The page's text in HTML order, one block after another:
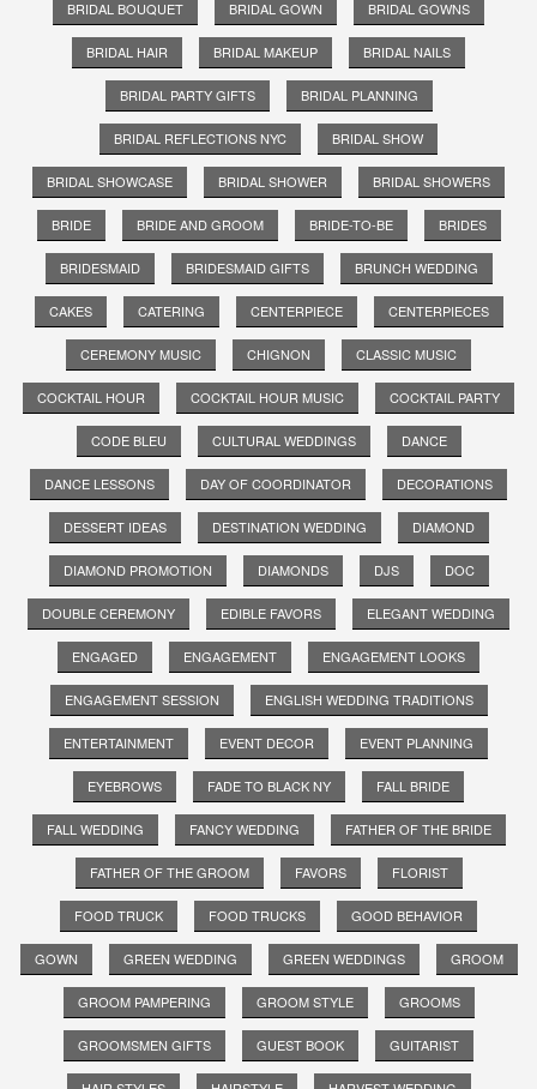
BRIDAL BOUQUET BRIDAL GOWN BRIDAL GOWNS
BRIDAL HAIR BRIDAL MAKEUP BRIDAL NAILS
BRIDAL PARTY GIFTS BRIDAL PLANNING
BRIDAL REFLECTIONS NYC BRIDAL SHOW
BRIDAL SHOWCASE BRIDAL SHOWER BRIDAL SHOWERS
BRIDE BRIDE AND GROOM BRIDE-TO-BE BRIDES
BRIDESMAID BRIDESMAID GIFTS BRUNCH WEDDING
CAKES CATERING CENTERPIECE CENTERPIECES
CEREMONY MUSIC CHIGNON CLASSIC MUSIC
COCKTAIL HOUR COCKTAIL HOUR MUSIC COCKTAIL PARTY
CODE BLEU CULTURAL WEDDINGS DANCE
DANCE LESSONS DAY OF COORDINATOR DECORATIONS
DESSERT IDEAS DESTINATION WEDDING DIAMOND
DIAMOND PROMOTION DIAMONDS DJS DOC
DOUBLE CEREMONY EDIBLE FAVORS ELEGANT WEDDING
ENGAGED ENGAGEMENT ENGAGEMENT LOOKS
ENGAGEMENT SESSION ENGLISH WEDDING TRADITIONS
ENTERTAINMENT EVENT DECOR EVENT PLANNING
EYEBROWS FADE TO BLACK NY FALL BRIDE
FALL WEDDING FANCY WEDDING FATHER OF THE BRIDE
FATHER OF THE GROOM FAVORS FLORIST
FOOD TRUCK FOOD TRUCKS GOOD BEHAVIOR
GOWN GREEN WEDDING GREEN WEDDINGS GROOM
GROOM PAMPERING GROOM STYLE GROOMS
GROOMSMEN GIFTS GUEST BOOK GUITARIST